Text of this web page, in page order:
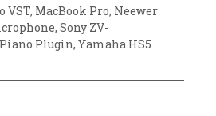
VST, MacBook Pro, Neewer
, Sony ZV-
Plugin, Yamaha HS5